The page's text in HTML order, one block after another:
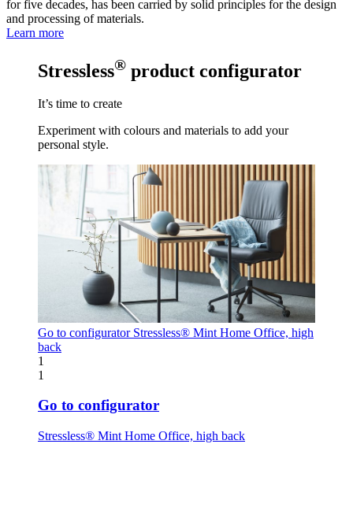
for five decades, has been carried by solid principles for the design
and processing of materials.
Learn more
Stressless® product configurator
It’s time to create
Experiment with colours and materials to add your
personal style.
Go to configurator Stressless® Mint Home Office, high
back
1
1
Go to configurator
Stressless® Mint Home Office, high back